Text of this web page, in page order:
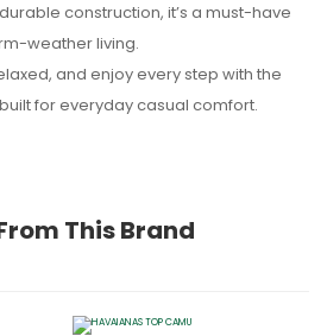
construction, it’s a must-have
weather living.
and enjoy every step with the
for everyday casual comfort.
This Brand